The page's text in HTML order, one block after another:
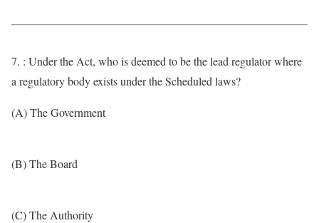
7. : Under the Act, who is deemed to be the lead regulator where
a regulatory body exists under the Scheduled laws?
(A) The Government
(B) The Board
(C) The Authority